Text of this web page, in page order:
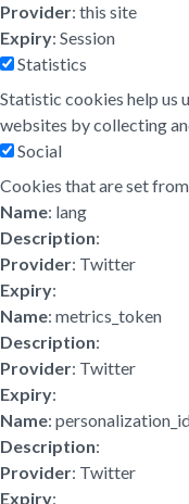
Provider: this site
Expiry: Session
Statistics
Statistic cookies help us
websites by collecting
Social
Cookies that are set
Name: lang
Description:
Provider: Twitter
Expiry:
Name: metrics_token
Description:
Provider: Twitter
Expiry:
Name:
Description:
Provider: Twitter
Expiry: